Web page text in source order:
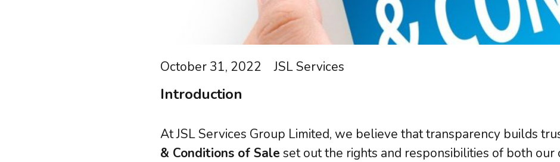
Backup & Disaster Recovery
GDPR Assessment
Outsourced DPO
PCI-DSS
Regulatory Compliance
User Awareness
Cyber Security
Data Protection
Learn about all ourIT Serviceswe provide. View
October 31, 2022 JSL Services
Introduction
At JSL Services Group Limited, we believe that transparency builds
& Conditions of Sale set out the rights and responsibilities of both our